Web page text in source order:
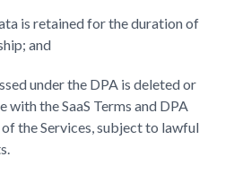
is retained for the duration of
and
under the DPA is deleted or
with the SaaS Terms and DPA
the Services, subject to lawful